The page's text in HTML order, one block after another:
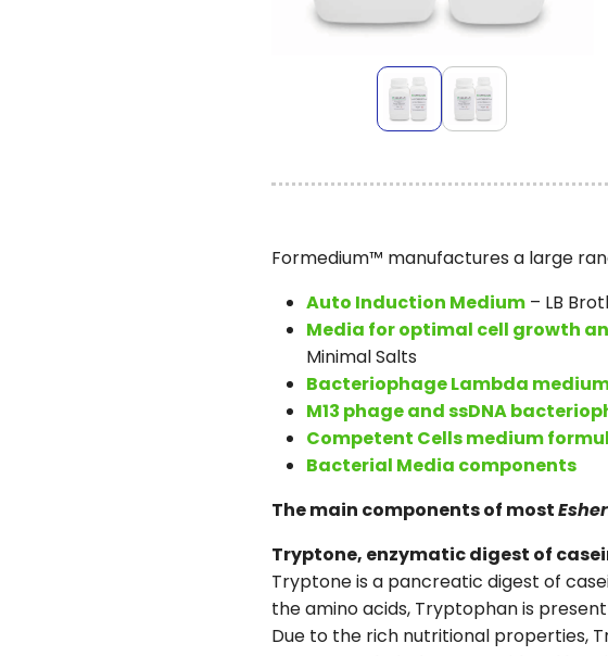
Formedium™ manufactures a large
Auto Induction Medium – LB
Media for optimal cell growth
Minimal Salts
Bacteriophage Lambda
M13 phage and ssDNA
Competent Cells medium
Bacterial Media components
The main components of most
Tryptone, enzymatic digest of
Tryptone is a pancreatic digest of
the amino acids, Tryptophan is
Due to the rich nutritional properties,